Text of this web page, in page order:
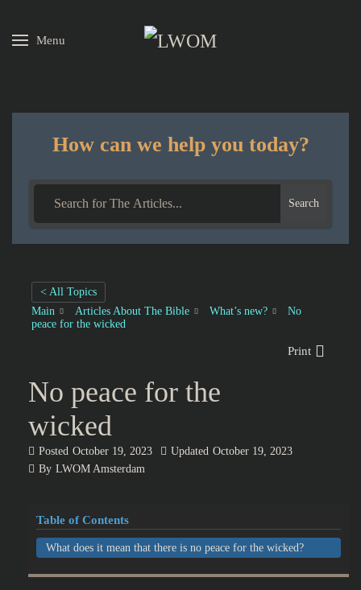
Skip to main content
Menu
How can we help you today?
Search
< All Topics
Main
Articles About The Bible What’s new?
No
peace for the wicked
Print
No peace for the
wicked
Posted October 19, 2023 Updated October 19, 2023
By LWOM Amsterdam
Table of Contents
What does it mean that there is no peace for the wicked?